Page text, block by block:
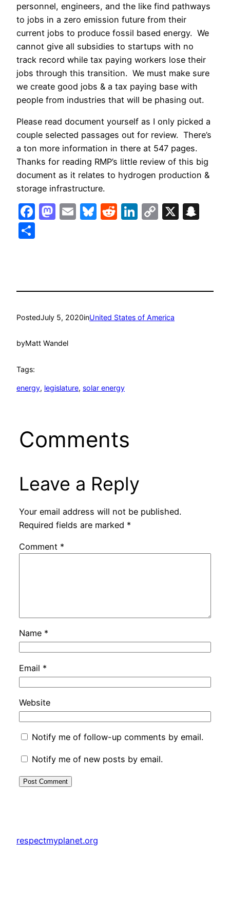
personnel, engineers, and the like find pathways
to jobs in a zero emission future from their
current jobs to produce fossil based energy. We
cannot give all subsidies to startups with no
track record while tax paying workers lose their
jobs through this transition. We must make sure
we create good jobs & a tax paying base with
people from industries that will be phasing out.
Please read document yourself as I only picked a
couple selected passages out for review. There’s
a ton more information in there at 547 pages.
Thanks for reading RMP’s little review of this big
document as it relates to hydrogen production &
storage infrastructure.
Facebook
Mastodon
EmailBluesky
Reddit
LinkedIn
Copy
X
PostedJuly 5, 2020inUnited States of America
byMatt Wandel
Tags:
energy, legislature, solar energy
Comments
Leave a Reply
Your email address will not be published.
Required fields are marked *
Comment *
Name *
Email *
Website
Notify me of follow-up comments by email.
Notify me of new posts by email.
respectmyplanet.org